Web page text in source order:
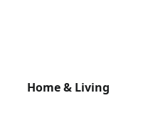
Home & Living